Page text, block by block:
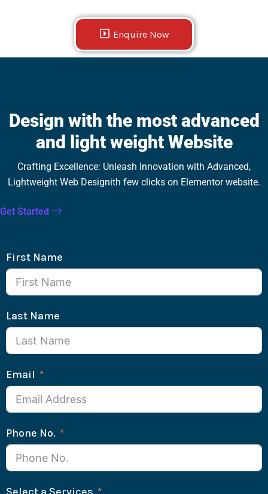
Enquire Now
Design with the most advanced
and light weight Website
Crafting Excellence: Unleash Innovation with Advanced,
Lightweight Web Designith few clicks on Elementor website.
Get Started
First Name
Last Name
Email
Phone No.